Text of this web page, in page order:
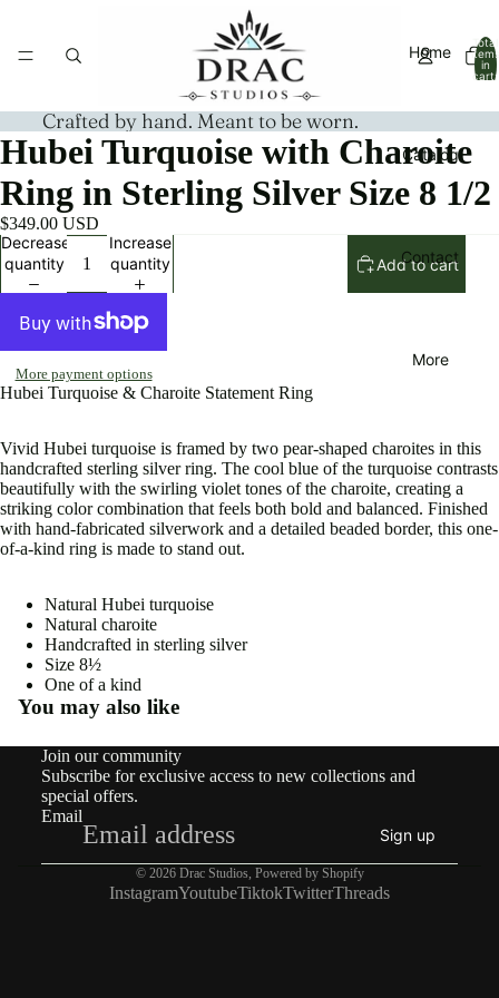
Home
Catalog
Contact
More
Total
items
in
cart:
Crafted by hand. Meant to be worn.
Open
image
full
Hubei Turquoise with Charoite
Ring in Sterling Silver Size 8 1/2
$349.00 USD
Decrease
quantity
Increase
quantity
Add to cart
More payment options
Hubei Turquoise & Charoite Statement Ring
Vivid Hubei turquoise is framed by two pear-shaped charoites in this
handcrafted sterling silver ring. The cool blue of the turquoise contrasts
beautifully with the swirling violet tones of the charoite, creating a
striking color combination that feels both bold and balanced. Finished
with hand-fabricated silverwork and a detailed beaded border, this one-
of-a-kind ring is made to stand out.
Natural Hubei turquoise
Natural charoite
Handcrafted in sterling silver
Size 8½
One of a kind
You may also like
Join our community
Subscribe for exclusive access to new collections and
special offers.
Email
Sign up
© 2026 Drac Studios, Powered by Shopify
InstagramYoutubeTiktokTwitterThreads